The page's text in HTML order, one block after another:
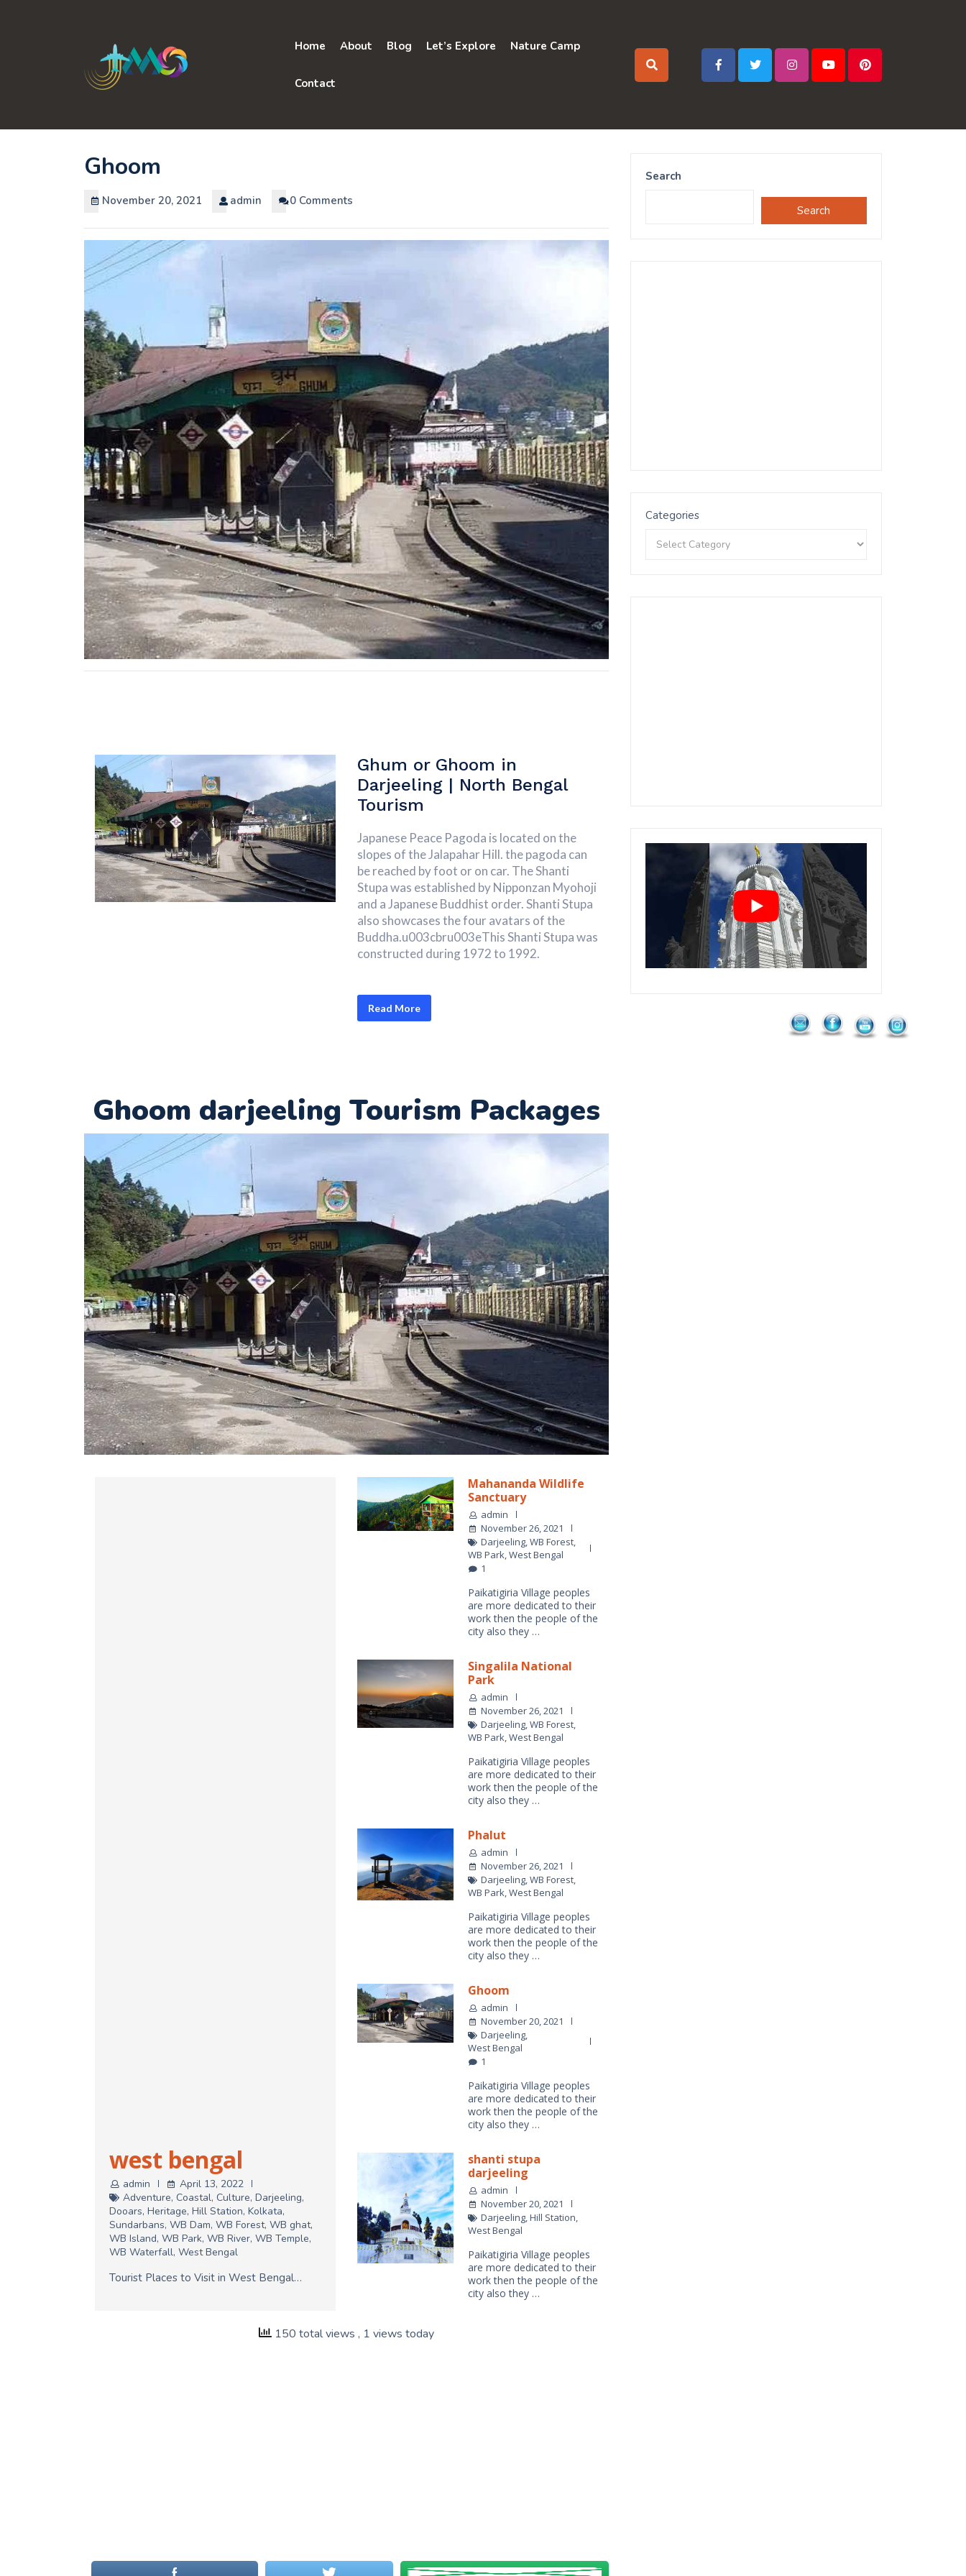
Home About Blog Let’s Explore Nature Camp
Contact
Ghoom
November 20, 2021 admin 0 Comments
Ghum or Ghoom in
Darjeeling | North Bengal
Tourism
Japanese Peace Pagoda is located on the
slopes of the Jalapahar Hill. the pagoda can
be reached by foot or on car. The Shanti
Stupa was established by Nipponzan Myohoji
and a Japanese Buddhist order. Shanti Stupa
also showcases the four avatars of the
Buddha.u003cbru003eThis Shanti Stupa was
constructed during 1972 to 1992.
Read More
Ghoom darjeeling Tourism Packages
west bengal
admin
April 13, 2022
Adventure, Coastal, Culture, Darjeeling,
Dooars, Heritage, Hill Station, Kolkata,
Sundarbans, WB Dam, WB Forest, WB ghat,
WB Island, WB Park, WB River, WB Temple,
WB Waterfall, West Bengal
Tourist Places to Visit in West Bengal…
Mahananda Wildlife
Sanctuary
admin
November 26, 2021
Darjeeling,WB Forest,
WB Park,West Bengal
1
Paikatigiria Village peoples
are more dedicated to their
work then the people of the
city also they …
Singalila National
Park
admin
November 26, 2021
Darjeeling,WB Forest,
WB Park,West Bengal
Paikatigiria Village peoples
are more dedicated to their
work then the people of the
city also they …
Phalut
admin
November 26, 2021
Darjeeling,WB Forest,
WB Park,West Bengal
Paikatigiria Village peoples
are more dedicated to their
work then the people of the
city also they …
Ghoom
admin
November 20, 2021
Darjeeling,
West Bengal
1
Paikatigiria Village peoples
are more dedicated to their
work then the people of the
city also they …
shanti stupa
darjeeling
admin
November 20, 2021
Darjeeling,Hill Station,
West Bengal
Paikatigiria Village peoples
are more dedicated to their
work then the people of the
city also they …
150 total views , 1 views today
Search
Search
Categories